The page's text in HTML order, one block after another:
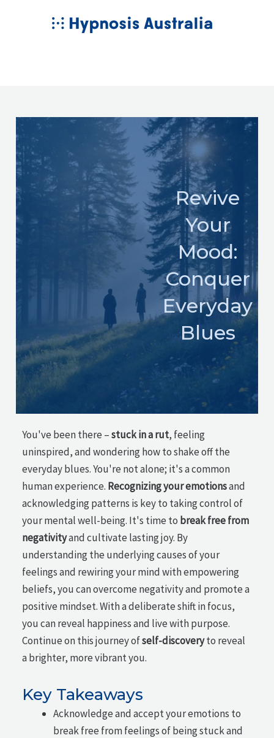
MAIN
Revive
Your
Mood:
Conquer
Everyday
Blues
You've been there –stuck in a rut, feeling
uninspired, and wondering how to shake off the
everyday blues. You're not alone; it's a common
human experience. Recognizing your emotionsand
acknowledging patterns is key to taking control of
your mental well-being. It's time to break free from
negativityand cultivate lasting joy. By
understanding the underlying causes of your
feelings and rewiring your mind with empowering
beliefs, you can overcome negativity and promote a
positive mindset. With a deliberate shift in focus,
you can reveal happiness and live with purpose.
Continue on this journey ofself-discoveryto reveal
a brighter, more vibrant you.
Key Takeaways
Acknowledge and accept your emotions to
break free from feelings of being stuck and